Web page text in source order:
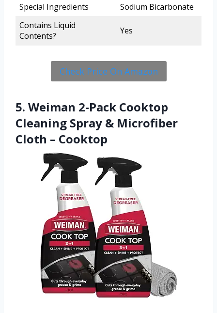
Special Ingredients
Sodium Bicarbonate
Contains Liquid
Contents?
Yes
Check Price On Amazon
5. Weiman 2-Pack Cooktop
Cleaning Spray & Microfiber
Cloth – Cooktop